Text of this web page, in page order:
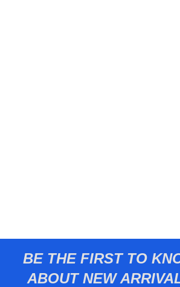
BE THE FIRST TO
ABOUT NEW